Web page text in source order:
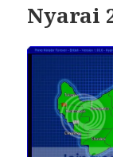
Nyarai